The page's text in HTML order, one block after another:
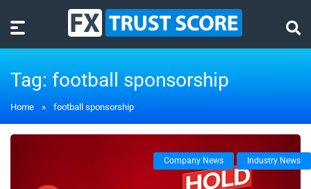
Tag: football sponsorship
Home » football sponsorship
Company News Industry News